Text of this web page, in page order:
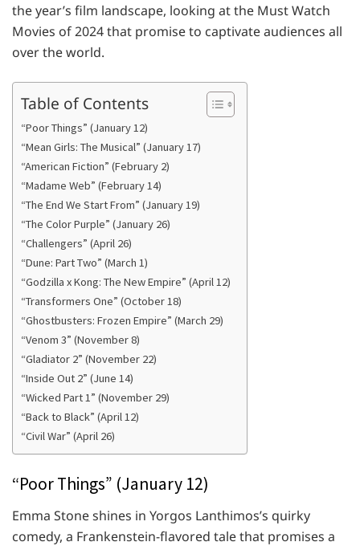
the year’s film landscape, looking at the Must Watch
Movies of 2024 that promise to captivate audiences all
over the world.
Table of Contents
“Poor Things” (January 12)
“Mean Girls: The Musical” (January 17)
“American Fiction” (February 2)
“Madame Web” (February 14)
“The End We Start From” (January 19)
“The Color Purple” (January 26)
“Challengers” (April 26)
“Dune: Part Two” (March 1)
“Godzilla x Kong: The New Empire” (April 12)
“Transformers One” (October 18)
“Ghostbusters: Frozen Empire” (March 29)
“Venom 3” (November 8)
“Gladiator 2” (November 22)
“Inside Out 2” (June 14)
“Wicked Part 1” (November 29)
“Back to Black” (April 12)
“Civil War” (April 26)
“Poor Things” (January 12)
Emma Stone shines in Yorgos Lanthimos’s quirky
comedy, a Frankenstein-flavored tale that promises a